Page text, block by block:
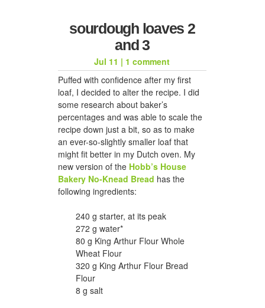
sourdough loaves 2
and 3
Jul 11 | 1 comment
Puffed with confidence after my first
loaf, I decided to alter the recipe. I did
some research about baker’s
percentages and was able to scale the
recipe down just a bit, so as to make
an ever-so-slightly smaller loaf that
might fit better in my Dutch oven. My
new version of the Hobb’s House
Bakery No-Knead Bread has the
following ingredients:
240 g starter, at its peak
272 g water*
80 g King Arthur Flour Whole
Wheat Flour
320 g King Arthur Flour Bread
Flour
8 g salt